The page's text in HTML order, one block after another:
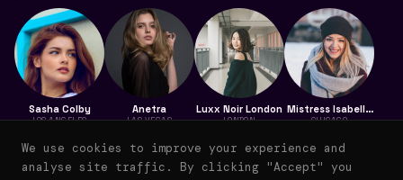
Sasha Colby
LOS ANGELES
Anetra
LAS VEGAS
Luxx Noir London
LONDON
Mistress Isabelle
Brooks
CHICAGO
4.8K
FAN POSTS
1,053
THREADS
28
WATCH PARTIES
12K
SAVES
We use cookies to improve your experience and
analyse site traffic. By clicking "Accept" you